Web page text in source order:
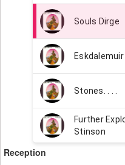
Reception